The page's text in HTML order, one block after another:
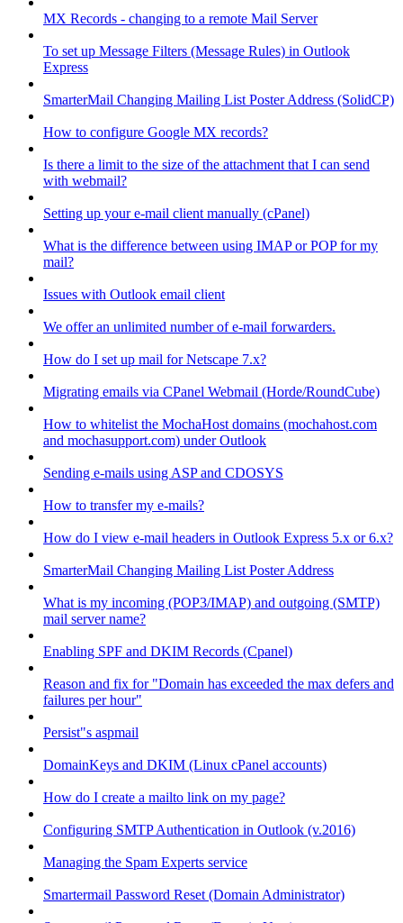
MX Records - changing to a remote Mail Server
To set up Message Filters (Message Rules) in Outlook
Express
SmarterMail Changing Mailing List Poster Address (SolidCP)
How to configure Google MX records?
Is there a limit to the size of the attachment that I can send
with webmail?
Setting up your e-mail client manually (cPanel)
What is the difference between using IMAP or POP for my
mail?
Issues with Outlook email client
We offer an unlimited number of e-mail forwarders.
How do I set up mail for Netscape 7.x?
Migrating emails via CPanel Webmail (Horde/RoundCube)
How to whitelist the MochaHost domains (mochahost.com
and mochasupport.com) under Outlook
Sending e-mails using ASP and CDOSYS
How to transfer my e-mails?
How do I view e-mail headers in Outlook Express 5.x or 6.x?
SmarterMail Changing Mailing List Poster Address
What is my incoming (POP3/IMAP) and outgoing (SMTP)
mail server name?
Enabling SPF and DKIM Records (Cpanel)
Reason and fix for "Domain has exceeded the max defers and
failures per hour"
Persist"s aspmail
DomainKeys and DKIM (Linux cPanel accounts)
How do I create a mailto link on my page?
Configuring SMTP Authentication in Outlook (v.2016)
Managing the Spam Experts service
Smartermail Password Reset (Domain Administrator)